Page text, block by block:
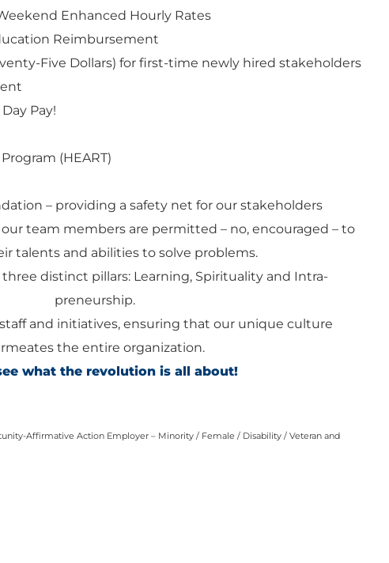
Enhanced Hourly Rates
Reimbursement
Five Dollars) for first-time newly hired stakeholders
Pay!
(HEART)
– providing a safety net for our stakeholders
team members are permitted – no, encouraged – to
talents and abilities to solve problems.
distinct pillars: Learning, Spirituality and Intra-
preneurship.
and initiatives, ensuring that our unique culture
the entire organization.
what the revolution is all about!
Affirmative Action Employer – Minority / Female / Disability / Veteran and